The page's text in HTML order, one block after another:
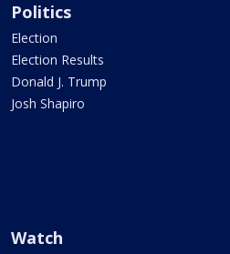
Politics
Election
Election Results
Donald J. Trump
Josh Shapiro
Watch